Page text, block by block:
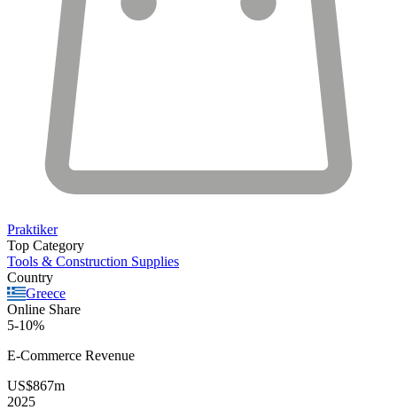
Praktiker
Top Category
Tools & Construction Supplies
Country
Greece
Online Share
5-10%
E-Commerce Revenue
US$867m
2025